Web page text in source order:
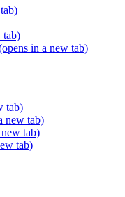
tab)
in a new tab)
tab)
new tab)
tab)
tab)